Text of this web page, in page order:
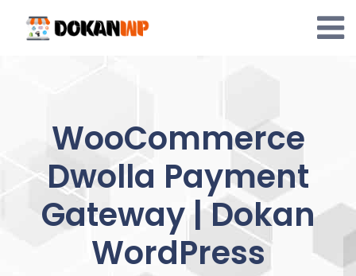
content
WooCommerce
Dwolla Payment
Gateway | Dokan
WordPress